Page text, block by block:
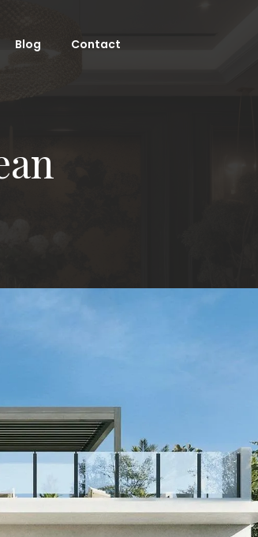
Blog Contact